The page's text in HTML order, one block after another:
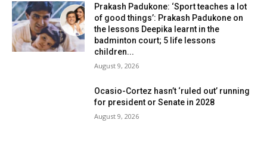
Prakash Padukone: ‘Sport teaches a lot
of good things’: Prakash Padukone on
the lessons Deepika learnt in the
badminton court; 5 life lessons
children...
August 9, 2026
Ocasio-Cortez hasn’t ‘ruled out’ running
for president or Senate in 2028
August 9, 2026